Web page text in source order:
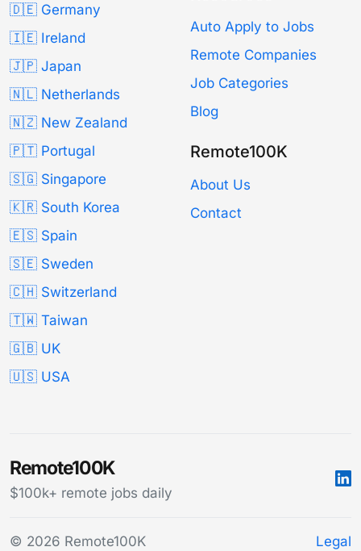
🇩🇪 Germany
🇮🇪 Ireland
🇯🇵 Japan
🇳🇱 Netherlands
🇳🇿 New Zealand
🇵🇹 Portugal
🇸🇬 Singapore
🇰🇷 South Korea
🇪🇸 Spain
🇸🇪 Sweden
🇨🇭 Switzerland
🇹🇼 Taiwan
🇬🇧 UK
🇺🇸 USA
Auto Apply to Jobs
Remote Companies
Job Categories
Blog
Remote100K
About Us
Contact
Remote100K
$100k+ remote jobs daily
© 2026 Remote100K Legal